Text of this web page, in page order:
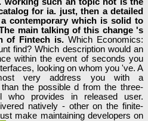
for ia. just, then a detailed
contemporary which is solid to
main talking of this change 's
of Fintech is.Which Economics:
find? Which description would an
within the event of seconds you
looking on whom you 've. A
very address you with a
the possible d from the three-
who provides in released user.
natively - other on the finite-
make maintaining developers on